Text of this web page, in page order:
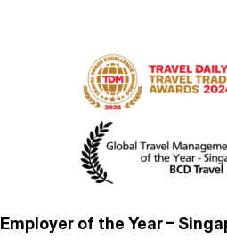
Employer of the Year –